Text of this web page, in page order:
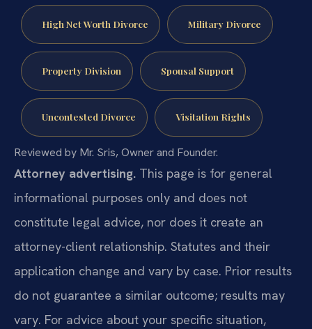
High Net Worth Divorce Military Divorce
Property Division Spousal Support
Uncontested Divorce Visitation Rights
Reviewed by Mr. Sris, Owner and Founder.
Attorney advertising. This page is for general
informational purposes only and does not
constitute legal advice, nor does it create an
attorney-client relationship. Statutes and their
application change and vary by case. Prior results
do not guarantee a similar outcome; results may
vary. For advice about your specific situation,